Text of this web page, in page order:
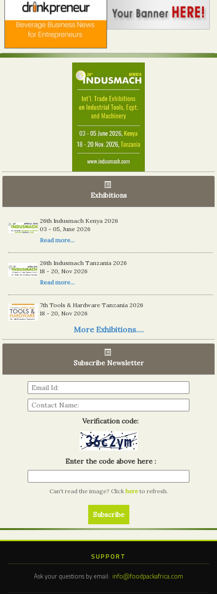
Exhibitions
26th Indusmach Kenya 2026
03 - 05, June 2026
Read more...
26th Indusmach Tanzania 2026
18 - 20, Nov 2026
Read more...
7th Tools & Hardware Tanzania 2026
18 - 20, Nov 2026
Read more...
More Exhibitions....
Subscribe Newsletter
Verification code:
Enter the code above here :
Can't read the image? Click here to refresh.
SUPPORT
Ask your questions by email: info@foodpackafrica.com